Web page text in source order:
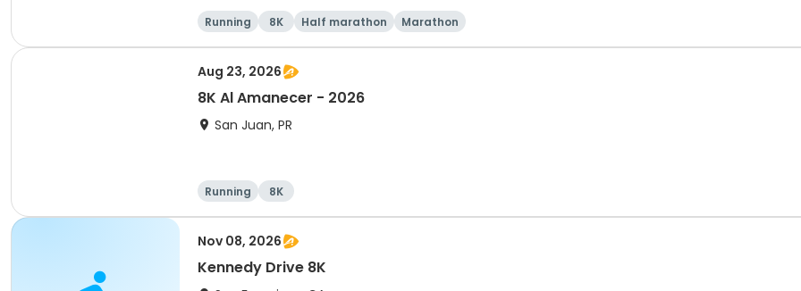
Running 8K Half marathon Marathon
Aug 23, 2026
8K Al Amanecer - 2026
San Juan, PR
Running 8K
Nov 08, 2026
Kennedy Drive 8K